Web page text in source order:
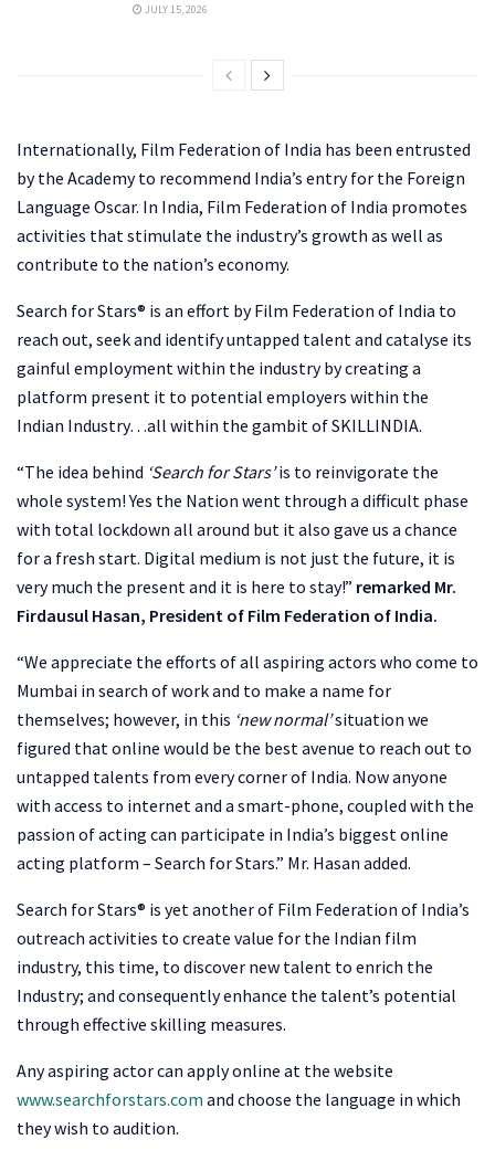
JULY 15, 2026
Internationally, Film Federation of India has been entrusted
by the Academy to recommend India’s entry for the Foreign
Language Oscar. In India, Film Federation of India promotes
activities that stimulate the industry’s growth as well as
contribute to the nation’s economy.
Search for Stars® is an effort by Film Federation of India to
reach out, seek and identify untapped talent and catalyse its
gainful employment within the industry by creating a
platform present it to potential employers within the
Indian Industry…all within the gambit of SKILLINDIA.
“The idea behind ‘Search for Stars’is to reinvigorate the
whole system! Yes the Nation went through a difficult phase
with total lockdown all around but it also gave us a chance
for a fresh start. Digital medium is not just the future, it is
very much the present and it is here to stay!” remarked Mr.
Firdausul Hasan, President of Film Federation of India.
“We appreciate the efforts of all aspiring actors who come to
Mumbai in search of work and to make a name for
themselves; however, in this ‘new normal’situation we
figured that online would be the best avenue to reach out to
untapped talents from every corner of India. Now anyone
with access to internet and a smart-phone, coupled with the
passion of acting can participate in India’s biggest online
acting platform – Search for Stars.” Mr. Hasan added.
Search for Stars® is yet another of Film Federation of India’s
outreach activities to create value for the Indian film
industry, this time, to discover new talent to enrich the
Industry; and consequently enhance the talent’s potential
through effective skilling measures.
Any aspiring actor can apply online at the website
www.searchforstars.com and choose the language in which
they wish to audition.